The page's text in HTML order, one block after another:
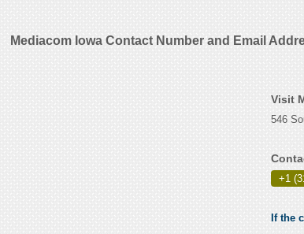
Mediacom Iowa Contact Number and Email
Visit
546
+1
If the